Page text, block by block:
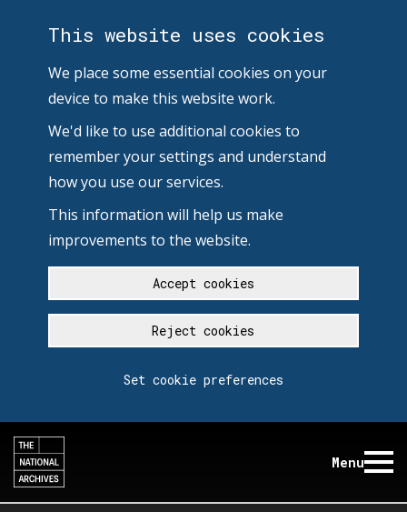
This website uses cookies
We place some essential cookies on your
device to make this website work.
We'd like to use additional cookies to
remember your settings and understand
how you use our services.
This information will help us make
improvements to the website.
Accept cookies
Reject cookies
Set cookie preferences
Menu